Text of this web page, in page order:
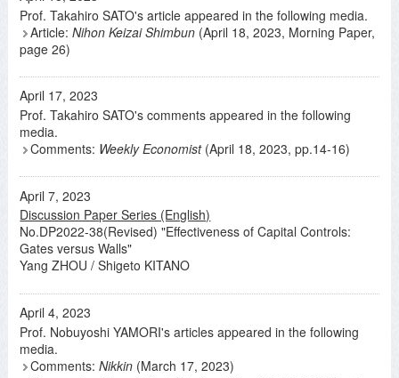
Prof. Takahiro SATO's article appeared in the following media.
Article:Nihon Keizai Shimbun (April 18, 2023, Morning Paper,
page 26)
April 17, 2023
Prof. Takahiro SATO's comments appeared in the following
media.
Comments: Weekly Economist(April 18, 2023, pp.14-16)
April 7, 2023
Discussion Paper Series (English)
No.DP2022-38(Revised) "Effectiveness of Capital Controls:
Gates versus Walls"
Yang ZHOU / Shigeto KITANO
April 4, 2023
Prof. Nobuyoshi YAMORI's articles appeared in the following
media.
Comments:Nikkin (March 17, 2023)